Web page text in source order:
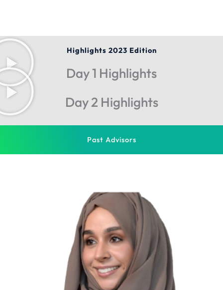
Highlights 2023 Edition
Day 1 Highlights
Day 2 Highlights
Past Advisors